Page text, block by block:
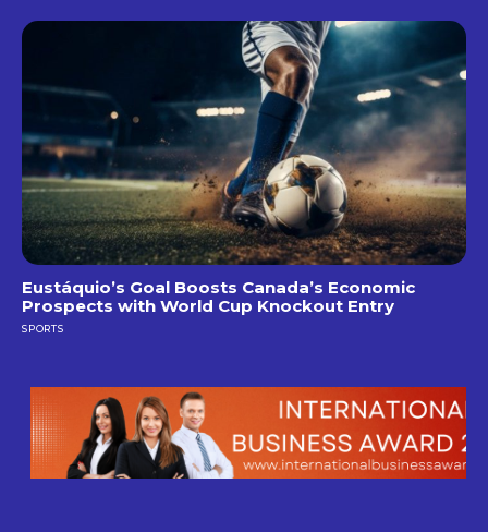
Eustáquio’s Goal Boosts Canada’s Economic
Prospects with World Cup Knockout Entry
SPORTS